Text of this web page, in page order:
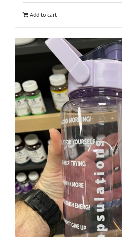
Add to cart